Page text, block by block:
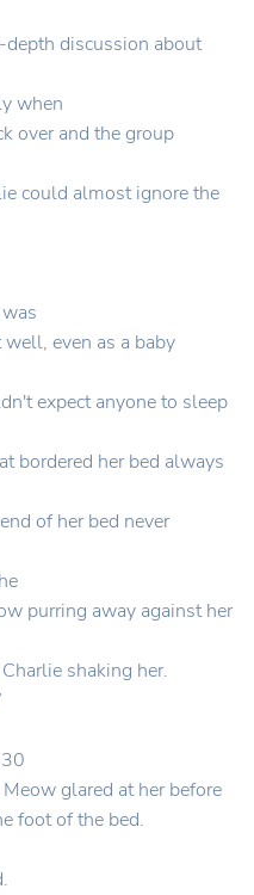
depth discussion about
when
over and the group
could almost ignore the
even as a baby
expect anyone to sleep
bordered her bed always
of her bed never
purring away against her
shaking her.
glared at her before
foot of the bed.